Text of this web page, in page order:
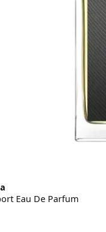
Eau De Parfum